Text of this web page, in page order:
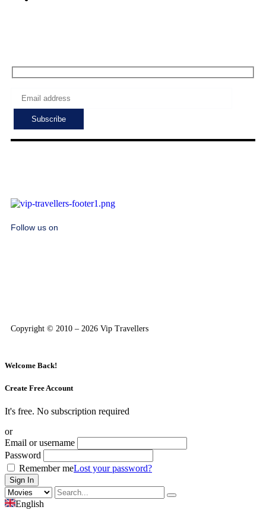
Follow us on
Copyright © 2010 – 2026 Vip Travellers
Welcome Back!
Create Free Account
It's free. No subscription required
or
Email or username
Password
Remember meLost your password?
English